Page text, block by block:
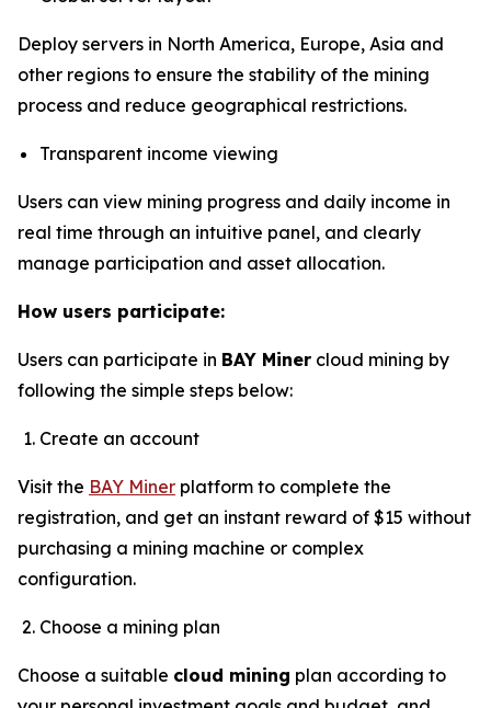
Deploy servers in North America, Europe, Asia and
other regions to ensure the stability of the mining
process and reduce geographical restrictions.
Transparent income viewing
Users can view mining progress and daily income in
real time through an intuitive panel, and clearly
manage participation and asset allocation.
How users participate:
Users can participate in BAY Miner cloud mining by
following the simple steps below:
Create an account
Visit the BAY Miner platform to complete the
registration, and get an instant reward of $15 without
purchasing a mining machine or complex
configuration.
Choose a mining plan
Choose a suitable cloud mining plan according to